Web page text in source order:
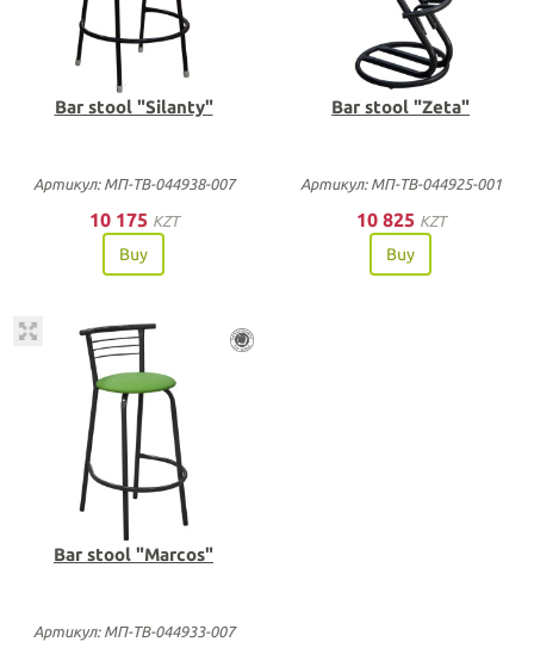
Bar stool "Silanty"
Артикул: МП-ТВ-044938-007
10 175 KZT
Buy
Bar stool "Zeta"
Артикул: МП-ТВ-044925-001
10 825 KZT
Buy
Bar stool "Marcos"
Артикул: МП-ТВ-044933-007